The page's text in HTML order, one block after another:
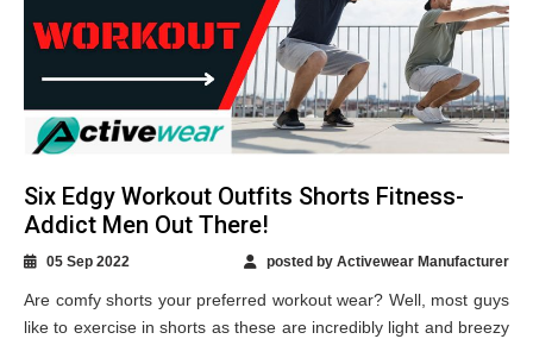
Six Edgy Workout Outfits Shorts Fitness-
Addict Men Out There!
05 Sep 2022 posted by Activewear Manufacturer
Are comfy shorts your preferred workout wear? Well, most guys
like to exercise in shorts as these are incredibly light and breezy